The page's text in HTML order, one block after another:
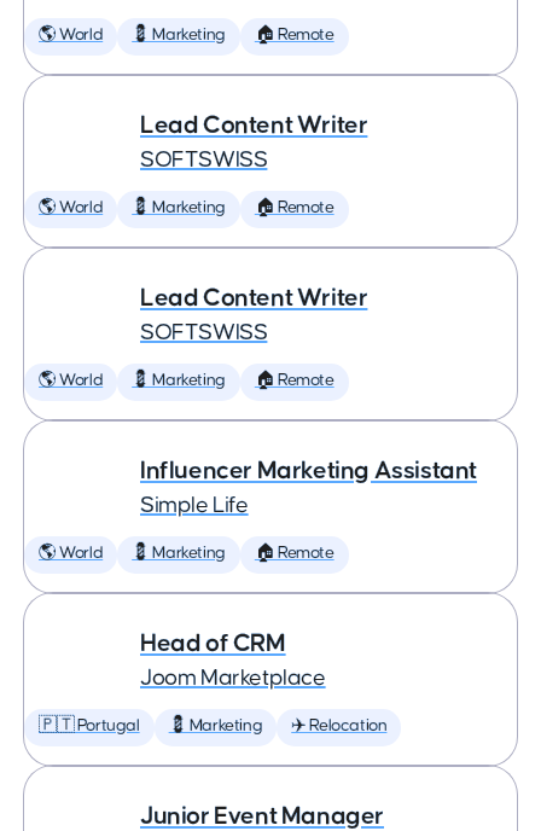
🌎 World 💈 Marketing 🏠 Remote
Lead Content Writer
SOFTSWISS
🌎 World 💈 Marketing 🏠 Remote
Lead Content Writer
SOFTSWISS
🌎 World 💈 Marketing 🏠 Remote
Influencer Marketing Assistant
Simple Life
🌎 World 💈 Marketing 🏠 Remote
Head of CRM
Joom Marketplace
🇵🇹 Portugal 💈 Marketing ✈️ Relocation
Junior Event Manager